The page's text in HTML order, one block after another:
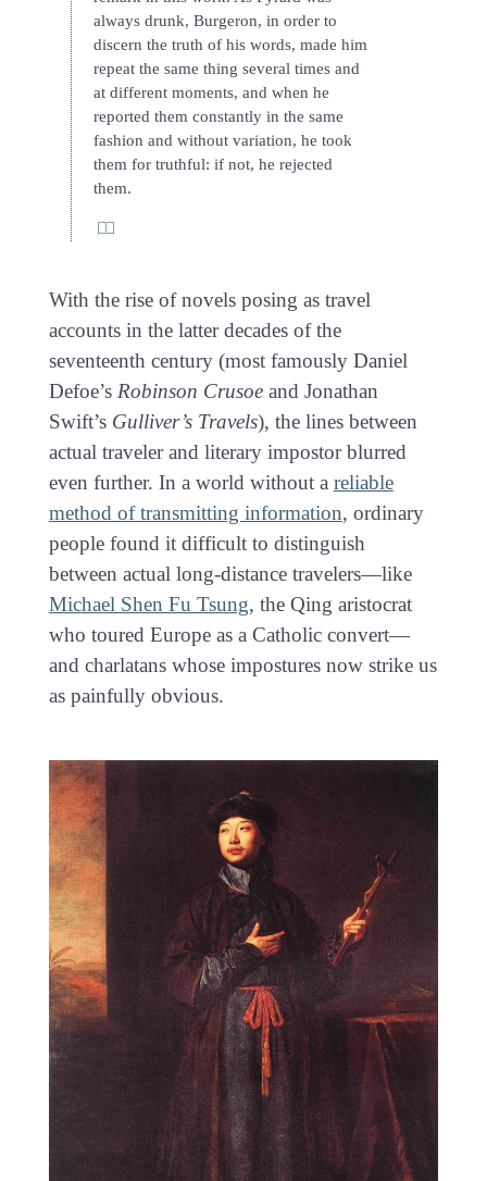
always drunk, Burgeron, in order to
discern the truth of his words, made him
repeat the same thing several times and
at different moments, and when he
reported them constantly in the same
fashion and without variation, he took
them for truthful: if not, he rejected
them.
With the rise of novels posing as travel
accounts in the latter decades of the
seventeenth century (most famously Daniel
Defoe’s Robinson Crusoeand Jonathan
Swift’s Gulliver’s Travels), the lines between
actual traveler and literary impostor blurred
even further. In a world without a reliable
method of transmitting information, ordinary
people found it difficult to distinguish
between actual long-distance travelers—like
Michael Shen Fu Tsung, the Qing aristocrat
who toured Europe as a Catholic convert—
and charlatans whose impostures now strike us
as painfully obvious.